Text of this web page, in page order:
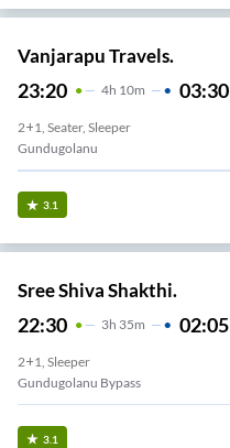
Vanjarapu Travels.
23:20 4H 10m 03:30
2+1, Seater, Sleeper
Gundugolanu
3.1
Sree Shiva Shakthi.
22:30 3H 35m 02:05
2+1, Sleeper
Gundugolanu Bypass
3.1